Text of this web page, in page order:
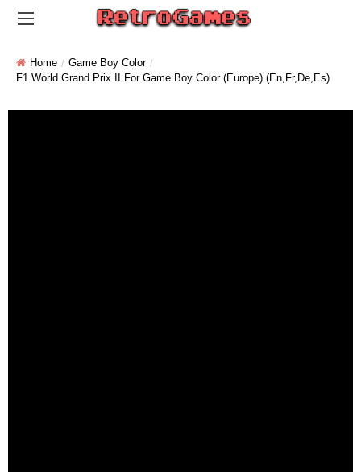
Home
Game Boy Color
F1 World Grand Prix II For Game Boy Color (Europe) (En,Fr,De,Es)